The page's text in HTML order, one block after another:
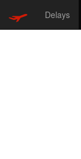
Delays